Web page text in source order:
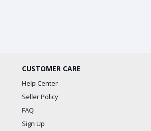
CUSTOMER CARE
Help Center
Seller Policy
FAQ
Sign Up